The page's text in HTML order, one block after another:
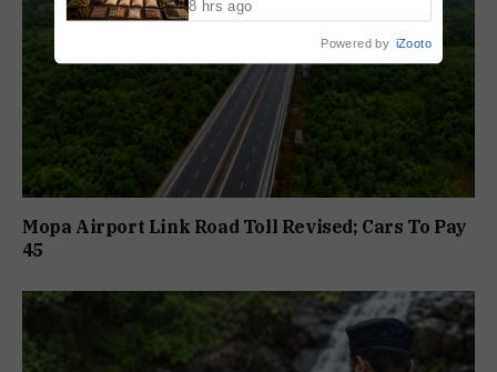
Mopa Airport Link Road Toll Revised; Cars To Pay
₹45
Crackdown
8 hrs ago
Powered by iZooto